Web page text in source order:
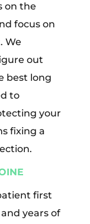
on the
focus on
We
out
best long
to
your
fixing a
first
years of